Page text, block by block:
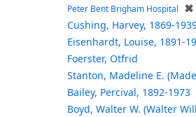
Peter Bent Brigham Hospital ✖
Cushing, Harvey, 1869-
Eisenhardt, Louise, 1891-
Foerster, Otfrid
Stanton, Madeline E.
Bailey, Percival, 1892-1973
Boyd, Walter W. (Walter